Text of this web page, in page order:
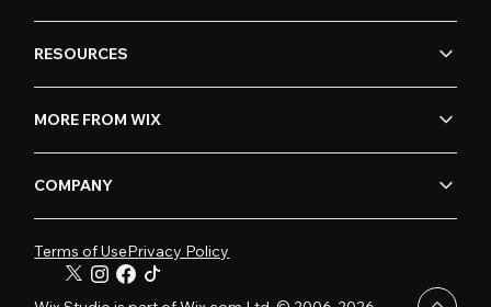
RESOURCES
MORE FROM WIX
COMPANY
Terms of UsePrivacy Policy